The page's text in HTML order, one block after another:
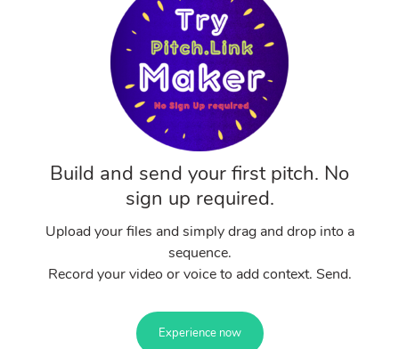
Build and send your first pitch. No
sign up required.
Upload your files and simply drag and drop into a
sequence.
Record your video or voice to add context. Send.
Experience now